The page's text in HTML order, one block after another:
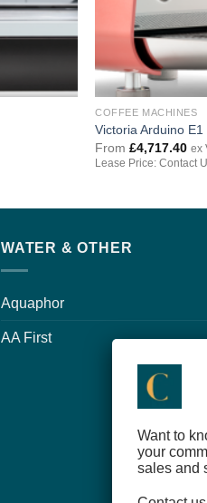
COFFEE MACHINES
Victoria Arduino
From£4,717.40 ex
Lease Price: Contact
WATER & OTHER
Aquaphor
AA First
Want to
your
sales and